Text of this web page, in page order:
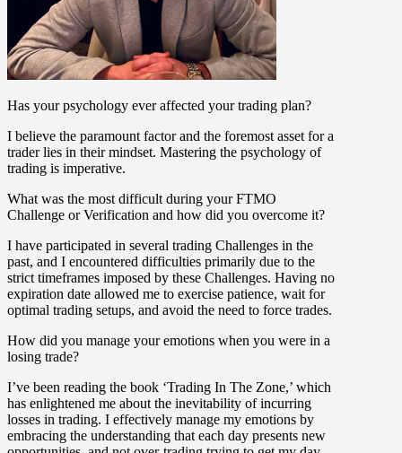
Has your psychology ever affected your trading plan?
I believe the paramount factor and the foremost asset for a
trader lies in their mindset. Mastering the psychology of
trading is imperative.
What was the most difficult during your FTMO
Challenge or Verification and how did you overcome it?
I have participated in several trading Challenges in the
past, and I encountered difficulties primarily due to the
strict timeframes imposed by these Challenges. Having no
expiration date allowed me to exercise patience, wait for
optimal trading setups, and avoid the need to force trades.
How did you manage your emotions when you were in a
losing trade?
I’ve been reading the book ‘Trading In The Zone,’ which
has enlightened me about the inevitability of incurring
losses in trading. I effectively manage my emotions by
embracing the understanding that each day presents new